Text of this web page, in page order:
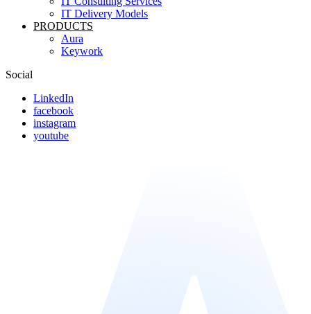
IT Delivery Models
PRODUCTS
Aura
Keywork
Social
LinkedIn
facebook
instagram
youtube